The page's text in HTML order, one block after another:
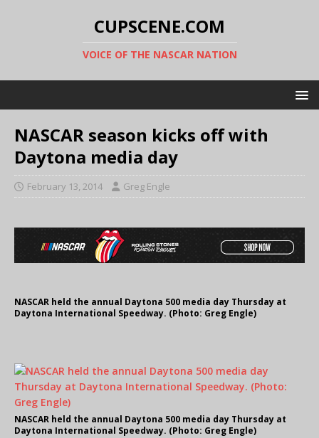
CUPSCENE.COM
VOICE OF THE NASCAR NATION
NASCAR season kicks off with
Daytona media day
February 13, 2014 Greg Engle
NASCAR held the annual Daytona 500 media day Thursday at
Daytona International Speedway. (Photo: Greg Engle)
NASCAR held the annual Daytona 500 media day Thursday at
Daytona International Speedway. (Photo: Greg Engle)